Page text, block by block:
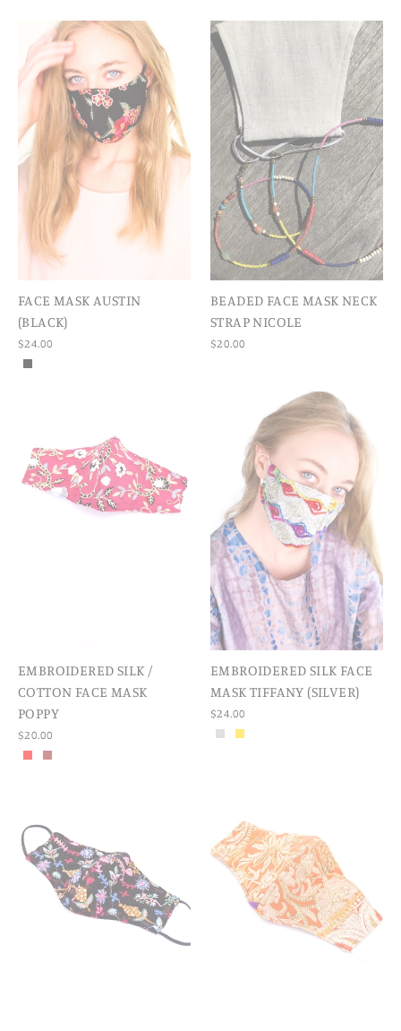
FACE MASK AUSTIN
(BLACK)
$24.00
BEADED FACE MASK NECK
STRAP NICOLE
$20.00
EMBROIDERED SILK /
COTTON FACE MASK
POPPY
$20.00
EMBROIDERED SILK FACE
MASK TIFFANY (SILVER)
$24.00